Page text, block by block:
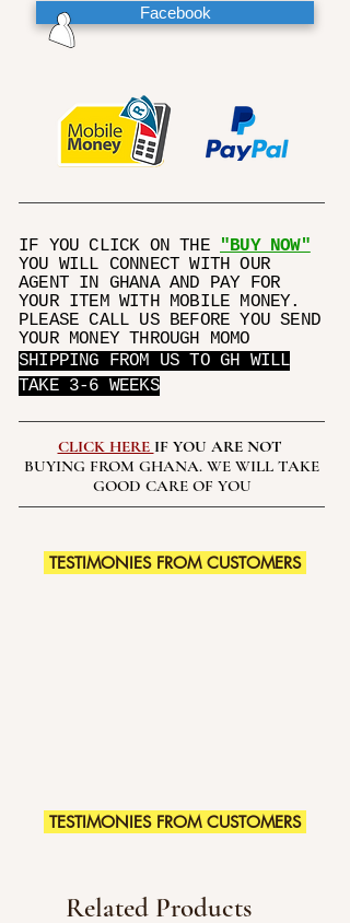
Facebook
IF YOU CLICK ON THE
"BUY NOW"
YOU WILL CONNECT WITH OUR
AGENT IN GHANA AND PAY FOR
YOUR ITEM WITH MOBILE MONEY.
PLEASE CALL US BEFORE YOU SEND
YOUR MONEY THROUGH MOMO
SHIPPING FROM US TO GH WILL
TAKE 3-6 WEEKS
CLICK HERE IF YOU ARE NOT
BUYING FROM GHANA. WE WILL TAKE
GOOD CARE OF YOU
TESTIMONIES FROM CUSTOMERS
TESTIMONIES FROM CUSTOMERS
Related Products